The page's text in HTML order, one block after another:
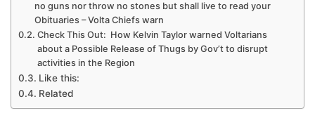
no guns nor throw no stones but shall live to read your
Obituaries – Volta Chiefs warn
Check This Out: How Kelvin Taylor warned Voltarians
about a Possible Release of Thugs by Gov’t to disrupt
activities in the Region
Like this:
Related